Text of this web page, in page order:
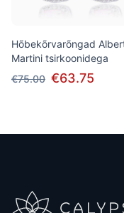
Hõbekõrvarõngad
Martini tsirkoonidega
€75.00 €63.75